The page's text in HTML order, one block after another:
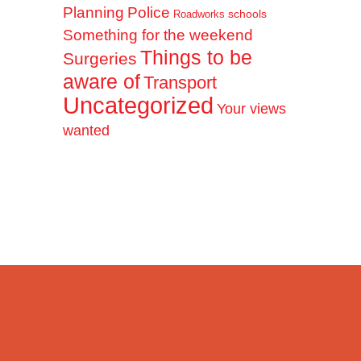
Planning Police Roadworks schools
Something for the weekend
Surgeries Things to be
aware ofTransport
Uncategorized Your views
wanted